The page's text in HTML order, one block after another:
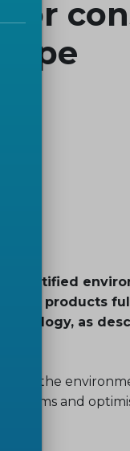
quantified
products
as
the
claims and